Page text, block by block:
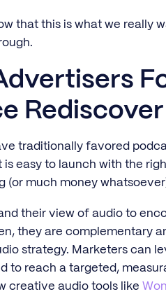
that this is what we really
traditionally favored
easy to launch with the
(or much money
their view of audio to
they are complementary
strategy. Marketers can
to reach a targeted,
creative audio tools like